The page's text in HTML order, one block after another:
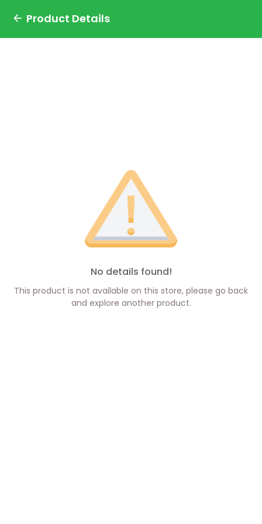
Product Details
No details found!
This product is not available on this store, please go back
and explore another product.